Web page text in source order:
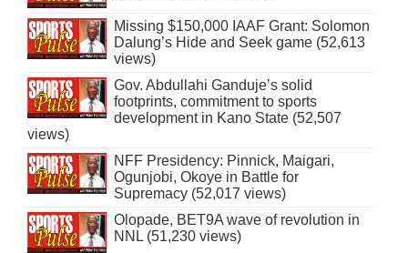
Missing $150,000 IAAF Grant: Solomon
Dalung’s Hide and Seek game (52,613
views)
Gov. Abdullahi Ganduje’s solid
footprints, commitment to sports
development in Kano State (52,507
views)
NFF Presidency: Pinnick, Maigari,
Ogunjobi, Okoye in Battle for
Supremacy (52,017 views)
Olopade, BET9A wave of revolution in
NNL (51,230 views)